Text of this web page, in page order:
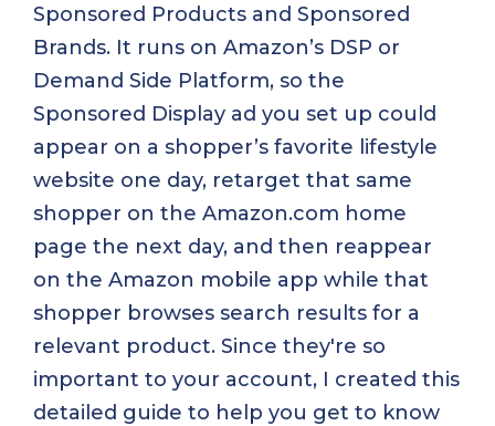
Sponsored Products and Sponsored
Brands. It runs on Amazon’s DSP or
Demand Side Platform, so the
Sponsored Display ad you set up could
appear on a shopper’s favorite lifestyle
website one day, retarget that same
shopper on the Amazon.com home
page the next day, and then reappear
on the Amazon mobile app while that
shopper browses search results for a
relevant product. Since they're so
important to your account, I created this
detailed guide to help you get to know